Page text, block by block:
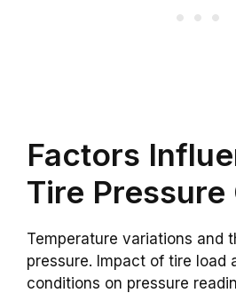
Factors
Tire Pressure
Temperature variations and
pressure. Impact of tire load
conditions on pressure